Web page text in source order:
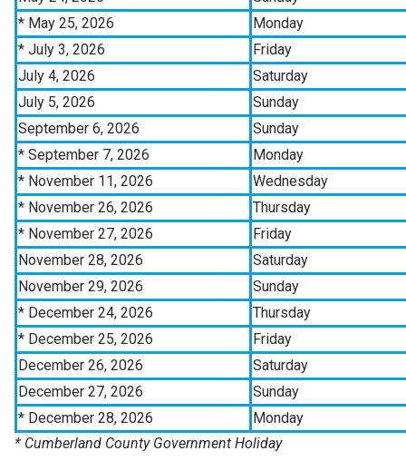
* May 25, 2026
Monday
* July 3, 2026
Friday
July 4, 2026
Saturday
July 5, 2026
Sunday
September 6, 2026
Sunday
* September 7, 2026
Monday
* November 11, 2026
Wednesday
* November 26, 2026
Thursday
* November 27, 2026
Friday
November 28, 2026
Saturday
November 29, 2026
Sunday
* December 24, 2026
Thursday
* December 25, 2026
Friday
December 26, 2026
Saturday
December 27, 2026
Sunday
* December 28, 2026
Monday
* Cumberland County Government Holiday